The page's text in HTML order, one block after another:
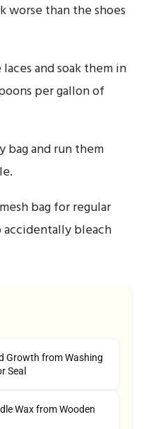
worse than the shoes
laces and soak them in
per gallon of
bag and run them
bag for regular
accidentally bleach
Growth from Washing
Seal
Wax from Wooden